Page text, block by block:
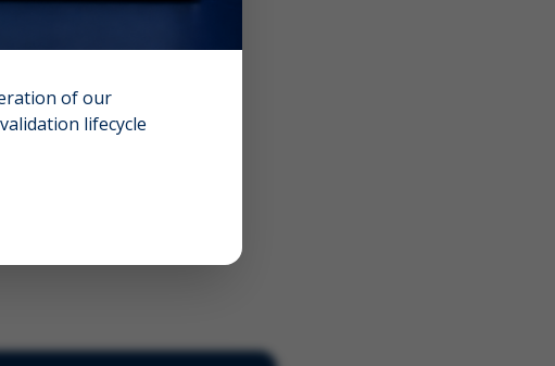
of our
lifecycle